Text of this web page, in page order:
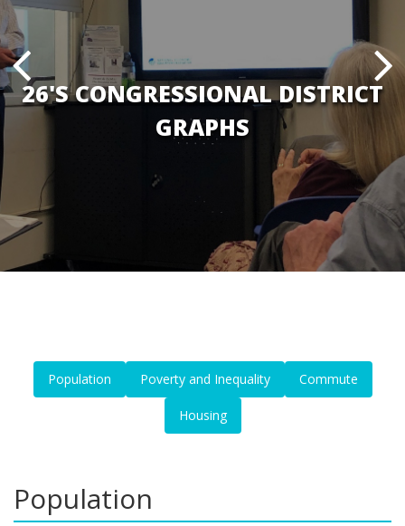
26'S CONGRESSIONAL DISTRICT
GRAPHS
Population Poverty and Inequality Commute
Housing
Population